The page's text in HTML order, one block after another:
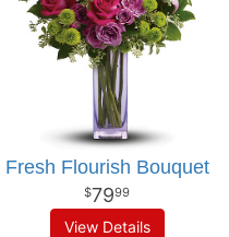
Fresh Flourish Bouquet
7999
View Details